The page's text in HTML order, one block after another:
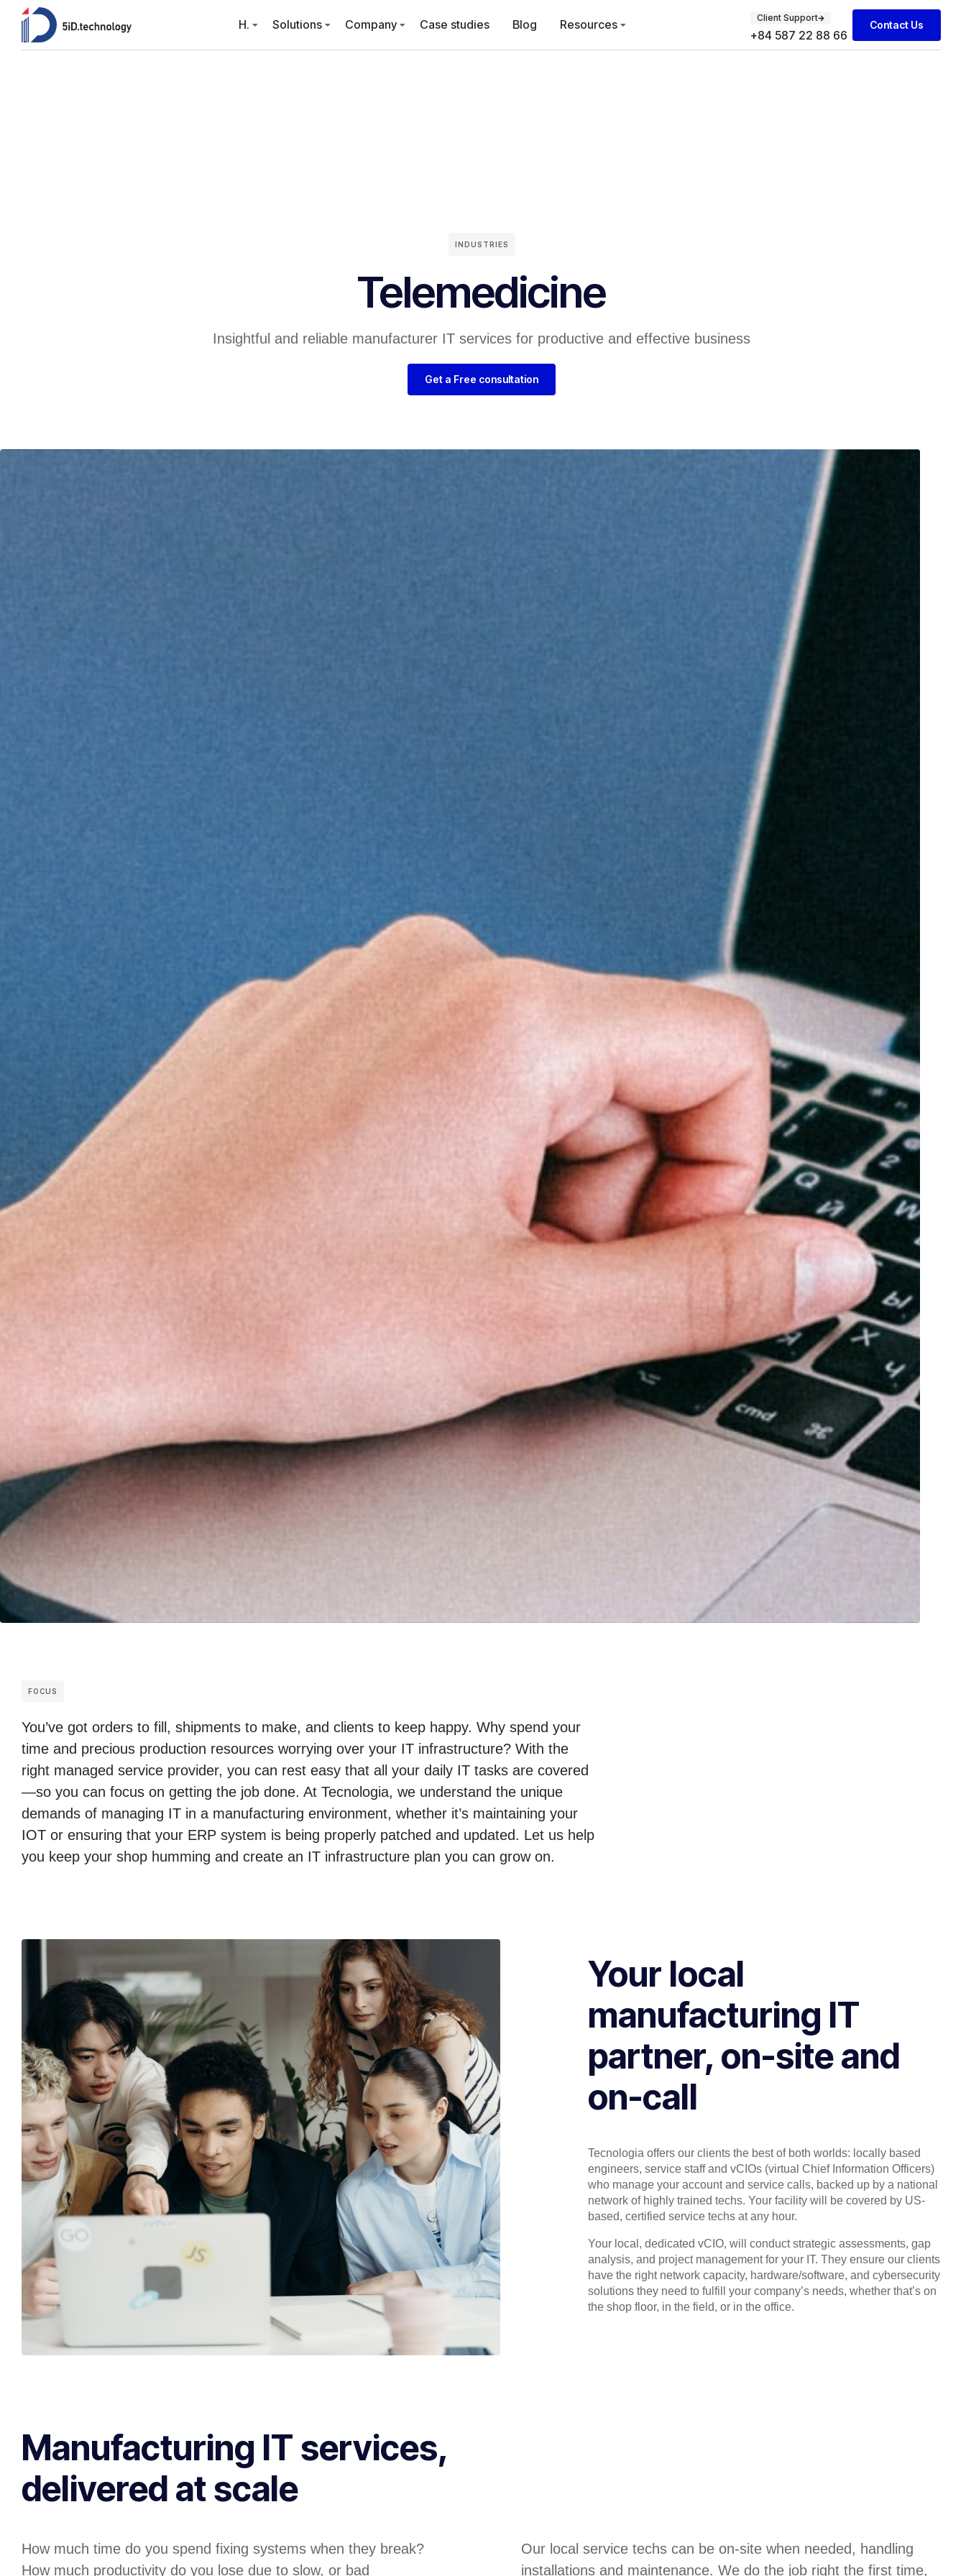
H. Solutions Company Case studies Blog Resources Client Support
+84 587 22 88 66
Contact Us
INDUSTRIES
Telemedicine
Insightful and reliable manufacturer IT services for productive and effective business
Get a Free consultation
FOCUS
You’ve got orders to fill, shipments to make, and clients to keep happy. Why spend your
time and precious production resources worrying over your IT infrastructure? With the
right managed service provider, you can rest easy that all your daily IT tasks are covered
—so you can focus on getting the job done. At Tecnologia, we understand the unique
demands of managing IT in a manufacturing environment, whether it’s maintaining your
IOT or ensuring that your ERP system is being properly patched and updated. Let us help
you keep your shop humming and create an IT infrastructure plan you can grow on.
Your local
manufacturing IT
partner, on-site and
on-call
Tecnologia offers our clients the best of both worlds: locally based
engineers, service staff and vCIOs (virtual Chief Information Officers)
who manage your account and service calls, backed up by a national
network of highly trained techs. Your facility will be covered by US-
based, certified service techs at any hour.
Your local, dedicated vCIO, will conduct strategic assessments, gap
analysis, and project management for your IT. They ensure our clients
have the right network capacity, hardware/software, and cybersecurity
solutions they need to fulfill your company’s needs, whether that’s on
the shop floor, in the field, or in the office.
Manufacturing IT services,
delivered at scale
How much time do you spend fixing systems when they break?
How much productivity do you lose due to slow, or bad
Our local service techs can be on-site when needed, handling
installations and maintenance. We do the job right the first time,